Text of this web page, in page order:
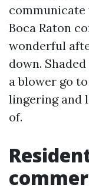
communicate
Boca Raton
wonderful
down.
a blower go
lingering and
of.